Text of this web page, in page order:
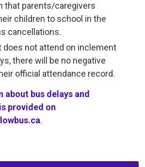
that parents/caregivers
children to school in the
cancellations.
does not attend on inclement
there will be no negative
official attendance record.
bus delays and
provided on
.